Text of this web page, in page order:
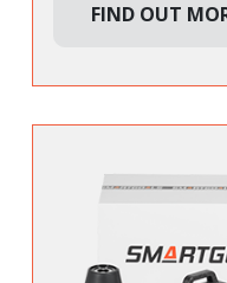
FIND OUT